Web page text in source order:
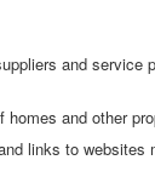
and service
and other
links to websites